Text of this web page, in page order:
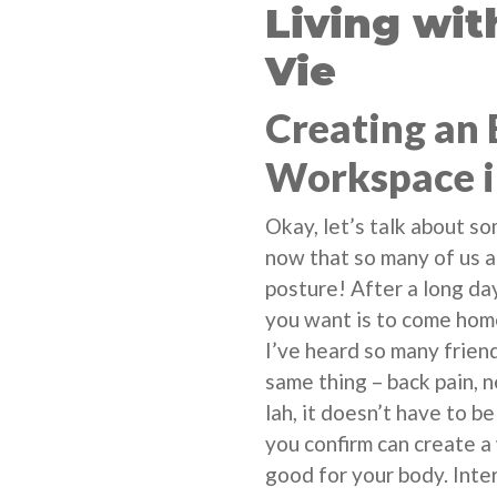
Living
Vie
Creating an
Workspace
Okay, let’s talk about
now that so many of us
posture! After a long
you want is to come
I’ve heard so many
same thing – back
lah, it doesn’t have to
you confirm can create
good for your body.